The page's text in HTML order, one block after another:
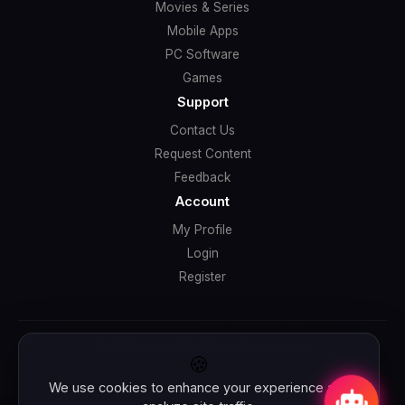
Movies & Series
Mobile Apps
PC Software
Games
Support
Contact Us
Request Content
Feedback
Account
My Profile
Login
Register
🍪
We use cookies to enhance your experience and